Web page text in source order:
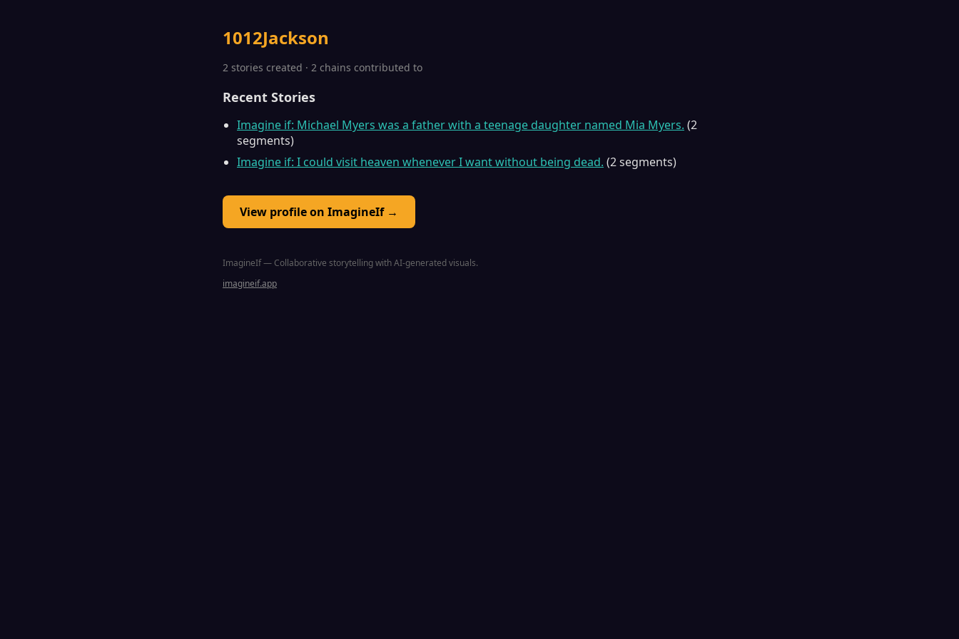
1012Jackson
2 stories created · 2 chains contributed to
Recent Stories
Imagine if: Michael Myers was a father with a teenage daughter named Mia Myers. (2
segments)
Imagine if: I could visit heaven whenever I want without being dead. (2 segments)
View profile on ImagineIf →
ImagineIf — Collaborative storytelling with AI-generated visuals.
imagineif.app